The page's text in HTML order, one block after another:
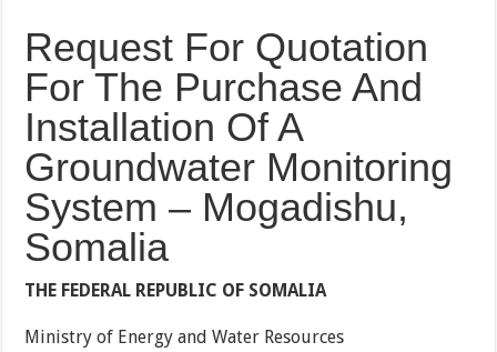
Request For Quotation
For The Purchase And
Installation Of A
Groundwater Monitoring
System – Mogadishu,
Somalia
THE FEDERAL REPUBLIC OF SOMALIA
Ministry of Energy and Water Resources